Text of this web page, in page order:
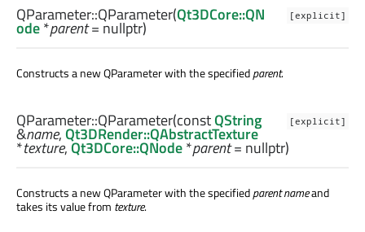
[explicit]
QParameter::QParameter(Qt3DCore::QN
ode*parent= nullptr)
Constructs a new QParameter with the specifiedparent.
[explicit]
QParameter::QParameter(constQString
&name,Qt3DRender::QAbstractTexture
*texture,Qt3DCore::QNode*parent= nullptr)
Constructs a new QParameter with the specifiedparentnameand
takes its value from texture.